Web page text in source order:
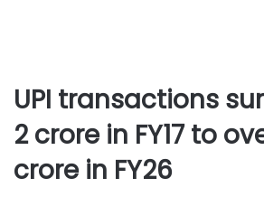
UPI transactions
2 crore in FY17 to
crore in FY26